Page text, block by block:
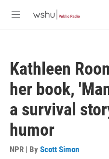
M
Kathleen
her book,
a survival
humor
NPR | By Scott Simon